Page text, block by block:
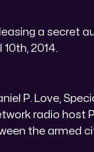
a secret
2014.
P. Love,
radio host
the armed